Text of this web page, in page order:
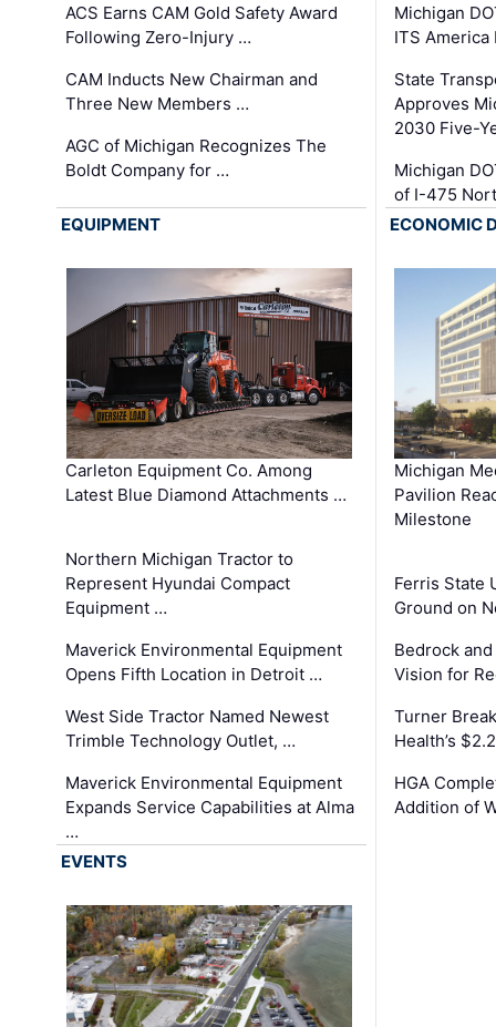
ACS Earns CAM Gold Safety Award
Following Zero-Injury …
CAM Inducts New Chairman and
Three New Members …
AGC of Michigan Recognizes The
Boldt Company for …
Michigan
ITS America
State
Approves
2030 Five-
Michigan
of I-475
EQUIPMENT
Carleton Equipment Co. Among
Latest Blue Diamond Attachments …
Northern Michigan Tractor to
Represent Hyundai Compact
Equipment …
Maverick Environmental Equipment
Opens Fifth Location in Detroit …
West Side Tractor Named Newest
Trimble Technology Outlet, …
Maverick Environmental Equipment
Expands Service Capabilities at Alma
…
ECONOMIC
Michigan
Pavilion
Milestone
Ferris State
Ground on
Bedrock
Vision for
Turner
Health’s
HGA
Addition of
EVENTS